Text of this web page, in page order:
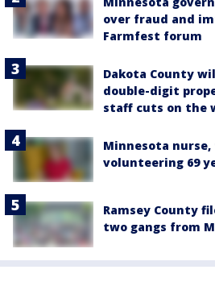
over fraud and
Farmfest forum
Dakota County
double-digit
staff cuts on the
Minnesota
volunteering 69
Ramsey County
two gangs from